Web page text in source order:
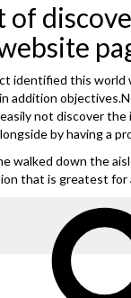
identified this
addition
not discover
by having a
walked down the
that is greatest